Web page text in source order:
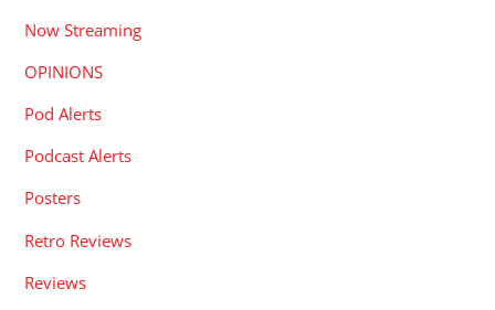
Now Streaming
OPINIONS
Pod Alerts
Podcast Alerts
Posters
Retro Reviews
Reviews